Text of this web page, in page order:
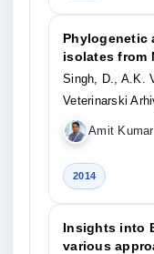
Phylogenetic
isolates from
Singh, D., A.K.
Veterinarski
Amit
2014
Insights into
various